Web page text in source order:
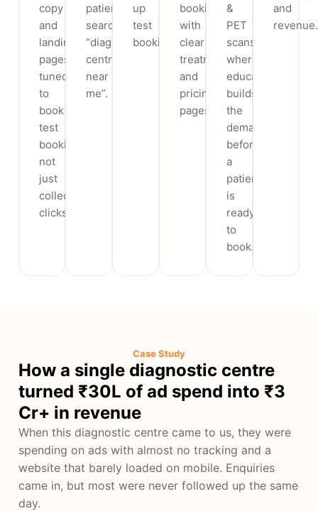
copy
and
landing
pages
tuned
to
book
test
bookings,
not
just
collect
clicks.
patients
search
“diagnostic
centre
near
me”.
up
test
bookings.
booking,
with
clear
treatment
and
pricing
pages.
&
PET
scans,
where
education
builds
the
demand
before
a
patient
is
ready
to
book.
and
revenue.
Case Study
How a single diagnostic centre
turned ₹30L of ad spend into ₹3
Cr+ in revenue
When this diagnostic centre came to us, they were
spending on ads with almost no tracking and a
website that barely loaded on mobile. Enquiries
came in, but most were never followed up the same
day.